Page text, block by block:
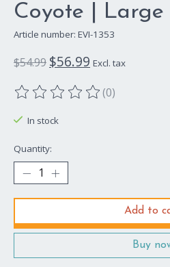
Coyote | Large
Article number: EVI-1353
$54.99 $56.99 Excl. tax
The rating of this product is
(0)
In stock
Quantity:
Add to
Buy